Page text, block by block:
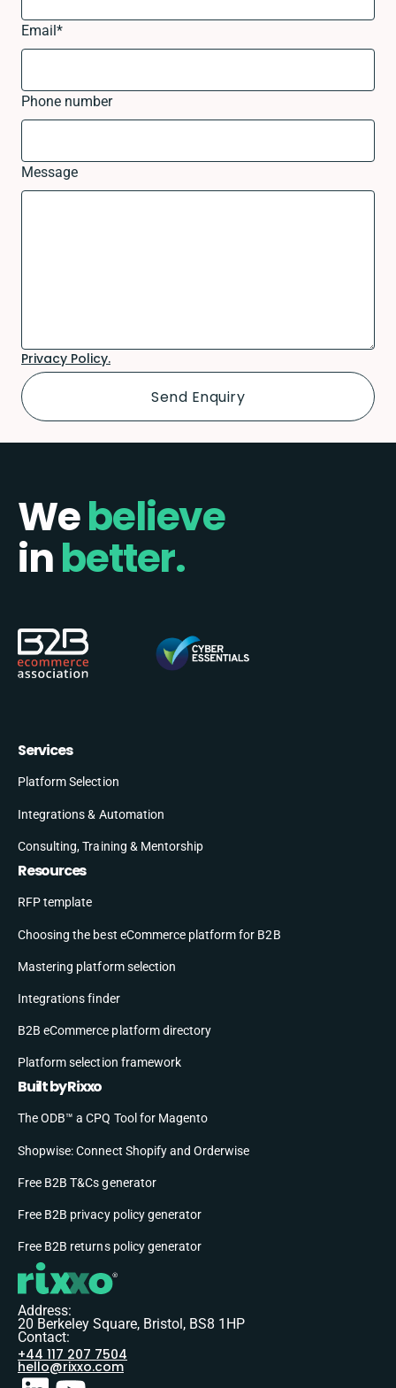
Email*
Phone number
Message
Privacy Policy.
Webelieve
inbetter.
Services
Platform Selection
Integrations & Automation
Consulting, Training & Mentorship
Resources
RFP template
Choosing the best eCommerce platform for B2B
Mastering platform selection
Integrations finder
B2B eCommerce platform directory
Platform selection framework
Built by Rixxo
The ODB™ a CPQ Tool for Magento
Shopwise: Connect Shopify and Orderwise
Free B2B T&Cs generator
Free B2B privacy policy generator
Free B2B returns policy generator
Address:
20 Berkeley Square, Bristol, BS8 1HP
Contact:
+44 117 207 7504
hello@rixxo.com